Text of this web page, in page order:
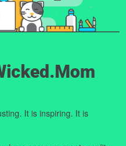
It is inspiring. It is